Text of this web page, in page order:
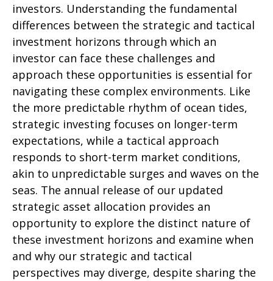
investors. Understanding the fundamental
differences between the strategic and tactical
investment horizons through which an
investor can face these challenges and
approach these opportunities is essential for
navigating these complex environments. Like
the more predictable rhythm of ocean tides,
strategic investing focuses on longer-term
expectations, while a tactical approach
responds to short-term market conditions,
akin to unpredictable surges and waves on the
seas. The annual release of our updated
strategic asset allocation provides an
opportunity to explore the distinct nature of
these investment horizons and examine when
and why our strategic and tactical
perspectives may diverge, despite sharing the